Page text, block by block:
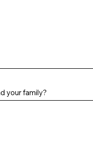
your family?